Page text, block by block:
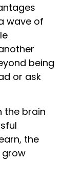
wave of
being
or ask
the brain
the
grow